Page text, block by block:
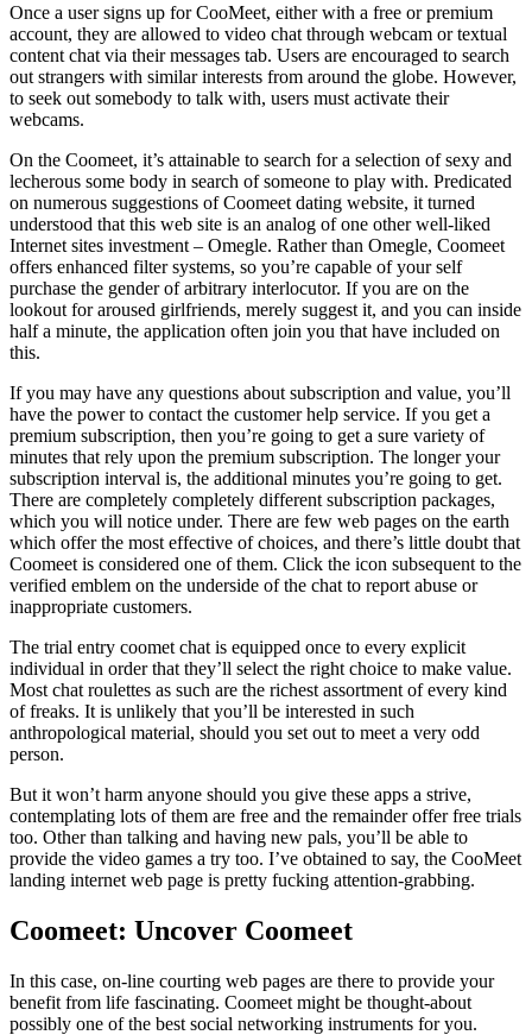
Once a user signs up for CooMeet, either with a free or premium
account, they are allowed to video chat through webcam or textual
content chat via their messages tab. Users are encouraged to search
out strangers with similar interests from around the globe. However,
to seek out somebody to talk with, users must activate their
webcams.
On the Coomeet, it’s attainable to search for a selection of sexy and
lecherous some body in search of someone to play with. Predicated
on numerous suggestions of Coomeet dating website, it turned
understood that this web site is an analog of one other well-liked
Internet sites investment – Omegle. Rather than Omegle, Coomeet
offers enhanced filter systems, so you’re capable of your self
purchase the gender of arbitrary interlocutor. If you are on the
lookout for aroused girlfriends, merely suggest it, and you can inside
half a minute, the application often join you that have included on
this.
If you may have any questions about subscription and value, you’ll
have the power to contact the customer help service. If you get a
premium subscription, then you’re going to get a sure variety of
minutes that rely upon the premium subscription. The longer your
subscription interval is, the additional minutes you’re going to get.
There are completely completely different subscription packages,
which you will notice under. There are few web pages on the earth
which offer the most effective of choices, and there’s little doubt that
Coomeet is considered one of them. Click the icon subsequent to the
verified emblem on the underside of the chat to report abuse or
inappropriate customers.
The trial entry coomet chat is equipped once to every explicit
individual in order that they’ll select the right choice to make value.
Most chat roulettes as such are the richest assortment of every kind
of freaks. It is unlikely that you’ll be interested in such
anthropological material, should you set out to meet a very odd
person.
But it won’t harm anyone should you give these apps a strive,
contemplating lots of them are free and the remainder offer free trials
too. Other than talking and having new pals, you’ll be able to
provide the video games a try too. I’ve obtained to say, the CooMeet
landing internet web page is pretty fucking attention-grabbing.
Coomeet: Uncover Coomeet
In this case, on-line courting web pages are there to provide your
benefit from life fascinating. Coomeet might be thought-about
possibly one of the best social networking instruments for you.